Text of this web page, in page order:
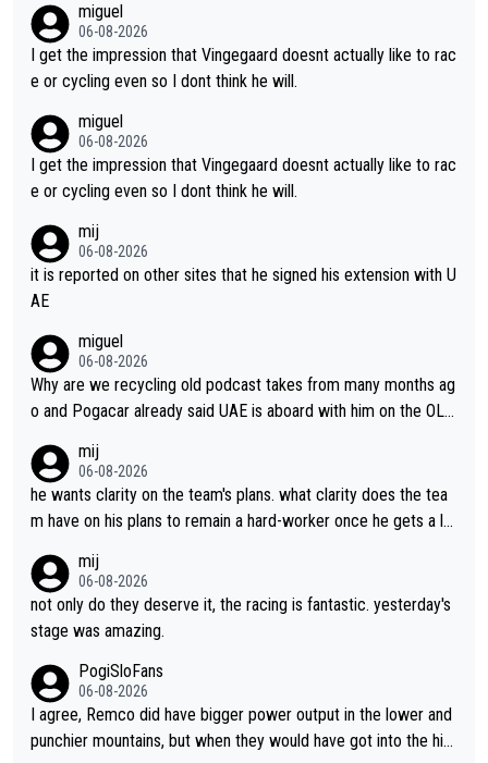
miguel
06-08-2026
I get the impression that Vingegaard doesnt actually like to rac
e or cycling even so I dont think he will.
miguel
06-08-2026
I get the impression that Vingegaard doesnt actually like to rac
e or cycling even so I dont think he will.
mij
06-08-2026
it is reported on other sites that he signed his extension with U
AE
miguel
06-08-2026
Why are we recycling old podcast takes from many months ag
o and Pogacar already said UAE is aboard with him on the OL p
mij
06-08-2026
he wants clarity on the team's plans. what clarity does the tea
m have on his plans to remain a hard-worker once he gets a lo
mij
06-08-2026
not only do they deserve it, the racing is fantastic. yesterday's
stage was amazing.
PogiSloFans
06-08-2026
I agree, Remco did have bigger power output in the lower and
punchier mountains, but when they would have got into the hig